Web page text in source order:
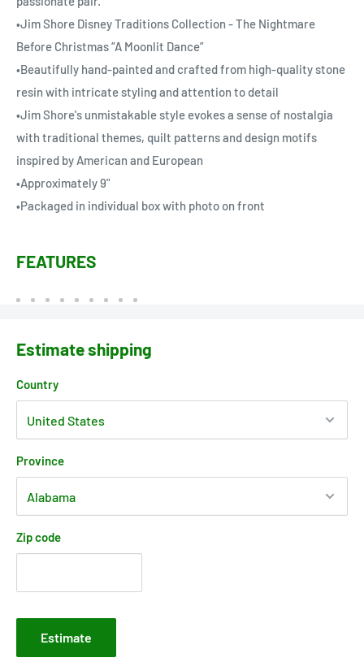
•Jim Shore Disney Traditions Collection - The Nightmare
Before Christmas “A Moonlit Dance”
•Beautifully hand-painted and crafted from high-quality stone
resin with intricate styling and attention to detail
•Jim Shore's unmistakable style evokes a sense of nostalgia
with traditional themes, quilt patterns and design motifs
inspired by American and European
•Approximately 9"
•Packaged in individual box with photo on front
FEATURES
Estimate shipping
Country
Province
Zip code
Estimate